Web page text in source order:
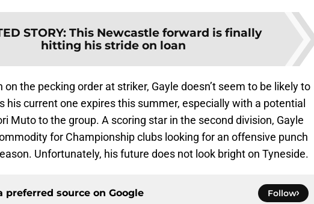
STORY: This Newcastle forward is finally
hitting his stride on loan
the pecking order at striker, Gayle doesn’t seem to be likely to
his current one expires this summer, especially with a potential
Muto to the group. A scoring star in the second division, Gayle
for Championship clubs looking for an offensive punch
Unfortunately, his future does not look bright on Tyneside.
preferred source on Google Follow